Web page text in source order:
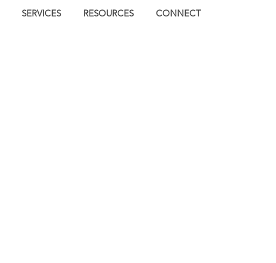
SERVICES RESOURCES CONNECT